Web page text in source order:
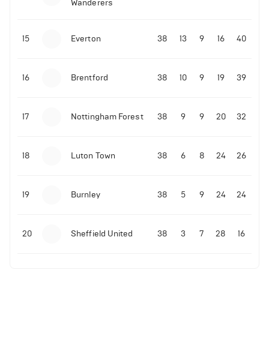
Malo Gusto sends message following his first
Premier League goal
09-11-2025 | 01:28• Football
Wanderers
15 Everton 38 13 9 16 40
16 Brentford 38 10 9 19 39
17 Nottingham Forest 38 9 9 20 32
18 Luton Town 38 6 8 24 26
19 Burnley 38 5 9 24 24
20 Sheffield United 38 3 7 28 16